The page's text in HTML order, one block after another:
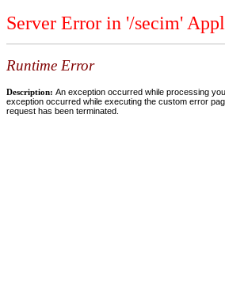
Server Error in '/secim'
Runtime Error
Description: An exception occurred while processing
exception occurred while executing the custom error
request has been terminated.